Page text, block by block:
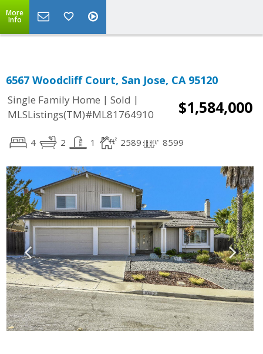
More
Info
6567 Woodcliff Court, San Jose, CA 95120
Single Family Home | Sold |
MLSListings(TM)#ML81764910
$1,584,000
4 2 1 2589 8599